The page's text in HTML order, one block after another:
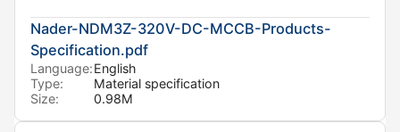
Nader-NDM3Z-320V-DC-MCCB-Products-
Specification.pdf
Language:English
Type:
Material specification
Size:
0.98M